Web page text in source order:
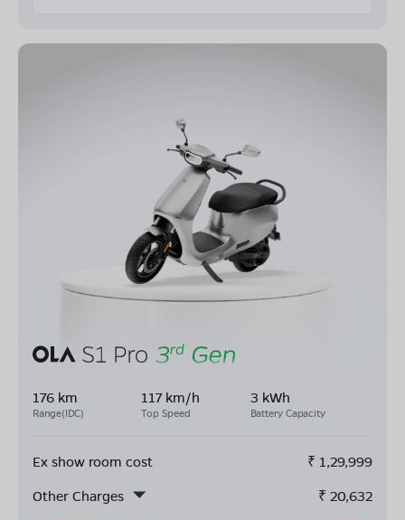
176 km
Range(IDC)
117 km/h
Top Speed
3 kWh
Battery Capacity
Ex show room cost ₹ 1,29,999
Other Charges
₹ 20,632